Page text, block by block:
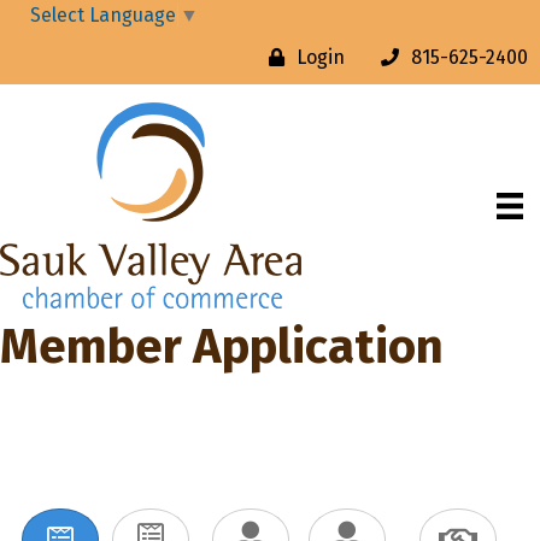
Select Language ▼
Login
815-625-2400
Member Application